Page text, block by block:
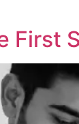
First